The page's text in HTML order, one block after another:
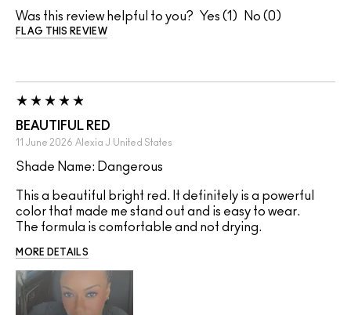
Was this review helpful to you? 1 0
FLAG THIS REVIEW
BEAUTIFUL RED
11 June 2026 Alexia J United States
Shade Name: Dangerous
This a beautiful bright red. It definitely is a powerful
color that made me stand out and is easy to wear.
The formula is comfortable and not drying.
MORE DETAILS